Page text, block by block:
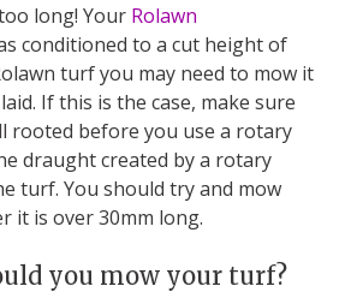
long! Your Rolawn
conditioned to a cut height of
turf you may need to mow it
If this is the case, make sure
rooted before you use a rotary
draught created by a rotary
turf. You should try and mow
it is over 30mm long.
you mow your turf?